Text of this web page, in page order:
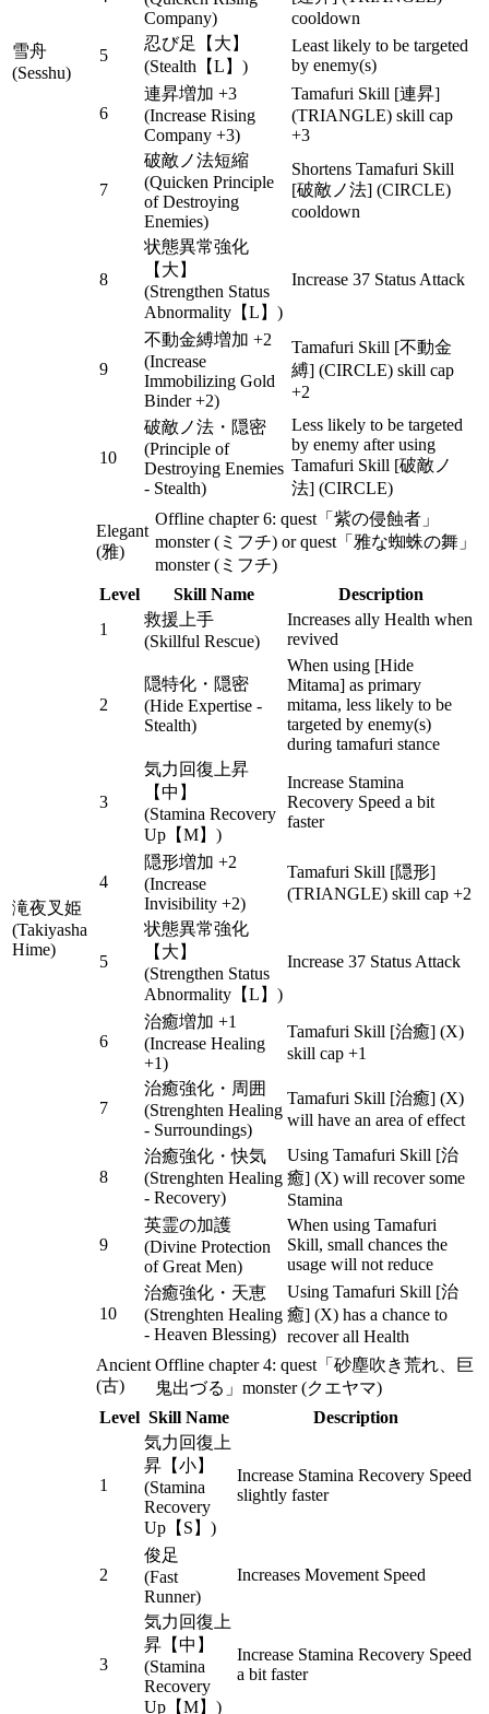
雪舟
(Sesshu)
Company)
cooldown
5
忍び足【大】
(Stealth【L】)
Least likely to be targeted
by enemy(s)
6
連昇増加 +3
(Increase Rising
Company +3)
Tamafuri Skill [連昇]
(TRIANGLE) skill cap
+3
7
破敵ノ法短縮
(Quicken Principle
of Destroying
Enemies)
Shortens Tamafuri Skill
[破敵ノ法] (CIRCLE)
cooldown
8
状態異常強化
【大】
(Strengthen Status
Abnormality【L】)
Increase 37 Status Attack
9
不動金縛増加 +2
(Increase
Immobilizing Gold
Binder +2)
Tamafuri Skill [不動金
縛] (CIRCLE) skill cap
+2
10
破敵ノ法・隠密
(Principle of
Destroying Enemies
- Stealth)
Less likely to be targeted
by enemy after using
Tamafuri Skill [破敵ノ
法] (CIRCLE)
滝夜叉姫
(Takiyasha
Hime)
Elegant
(雅)
Offline chapter 6: quest「紫の侵蝕者」
monster (ミフチ) or quest「雅な蜘蛛の舞」
monster (ミフチ)
Level
Skill Name
Description
1
救援上手
(Skillful Rescue)
Increases ally Health when
revived
2
隠特化・隠密
(Hide Expertise -
Stealth)
When using [Hide
Mitama] as primary
mitama, less likely to be
targeted by enemy(s)
during tamafuri stance
3
気力回復上昇
【中】
(Stamina Recovery
Up【M】)
Increase Stamina
Recovery Speed a bit
faster
4
隠形増加 +2
(Increase
Invisibility +2)
Tamafuri Skill [隠形]
(TRIANGLE) skill cap +2
5
状態異常強化
【大】
(Strengthen Status
Abnormality【L】)
Increase 37 Status Attack
6
治癒増加 +1
(Increase Healing
+1)
Tamafuri Skill [治癒] (X)
skill cap +1
7
治癒強化・周囲
(Strenghten Healing
- Surroundings)
Tamafuri Skill [治癒] (X)
will have an area of effect
8
治癒強化・快気
(Strenghten Healing
- Recovery)
Using Tamafuri Skill [治
癒] (X) will recover some
Stamina
9
英霊の加護
(Divine Protection
of Great Men)
When using Tamafuri
Skill, small chances the
usage will not reduce
10
治癒強化・天恵
(Strenghten Healing
- Heaven Blessing)
Using Tamafuri Skill [治
癒] (X) has a chance to
recover all Health
Ancient
(古)
Offline chapter 4: quest「砂塵吹き荒れ、巨
鬼出づる」monster (クエヤマ)
Level Skill Name Description
1
気力回復上
昇【小】
(Stamina
Recovery
Up【S】)
Increase Stamina Recovery Speed
slightly faster
2
俊足
(Fast
Runner)
Increases Movement Speed
3
気力回復上
昇【中】
(Stamina
Recovery
Up【M】)
Increase Stamina Recovery Speed
a bit faster